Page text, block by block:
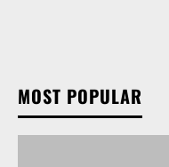
MOST POPULAR